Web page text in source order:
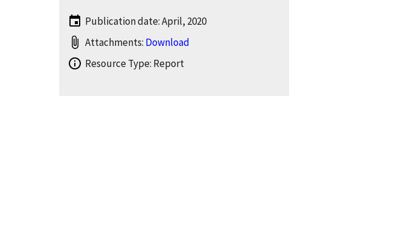
Publication date: April, 2020
Attachments: Download
Resource Type: Report